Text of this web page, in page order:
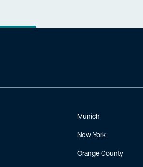
Munich
New York
Orange County